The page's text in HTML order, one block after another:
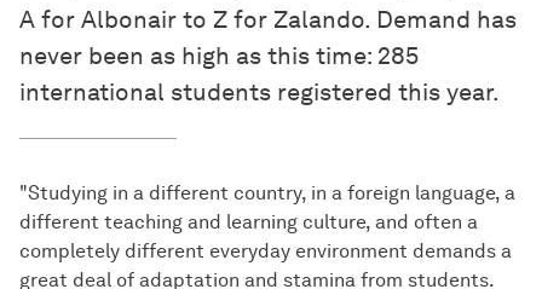
A for Albonair to Z for Zalando. Demand has
never been as high as this time: 285
international students registered this year.
"Studying in a different country, in a foreign language, a
different teaching and learning culture, and often a
completely different everyday environment demands a
great deal of adaptation and stamina from students.